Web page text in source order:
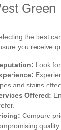
Green
the best
you receive
Look
and stains
Offered:
Compare
quality.